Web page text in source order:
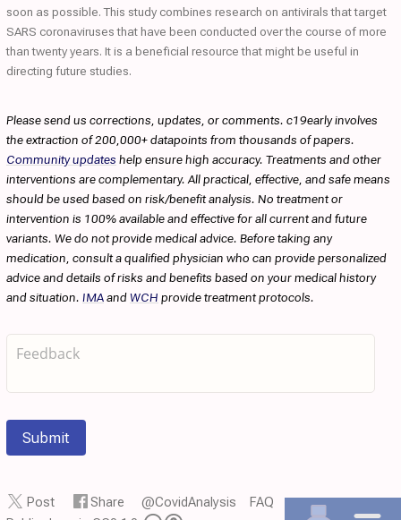
soon as possible. This study combines research on antivirals that target
SARS coronaviruses that have been conducted over the course of more
than twenty years. It is a beneficial resource that might be useful in
directing future studies.
Please send us corrections, updates, or comments. c19early involves
the extraction of 200,000+ datapoints from thousands of papers.
Community updates help ensure high accuracy. Treatments and other
interventions are complementary. All practical, effective, and safe means
should be used based on risk/benefit analysis. No treatment or
intervention is 100% available and effective for all current and future
variants. We do not provide medical advice. Before taking any
medication, consult a qualified physician who can provide personalized
advice and details of risks and benefits based on your medical history
and situation. IMAandWCH provide treatment protocols.
Submit
Post Share @CovidAnalysis
FAQ